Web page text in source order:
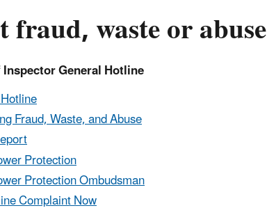
fraud, waste or abuse
General Hotline
Fraud, Waste, and Abuse
Protection
Protection Ombudsman
Complaint Now